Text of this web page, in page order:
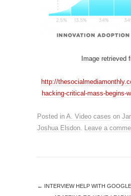
Image retrieved
http://
hacking-critical-mass-begins-
Posted in A. Video cases on
Joshua Elsdon. Leave a
← INTERVIEW HELP WITH